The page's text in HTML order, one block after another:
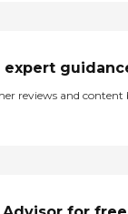
expert
reviews and content